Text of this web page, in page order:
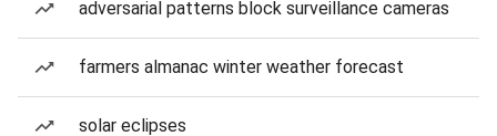
adversarial patterns block surveillance cameras
farmers almanac winter weather forecast
solar eclipses